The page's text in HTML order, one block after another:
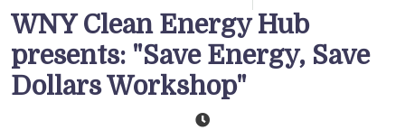
WNY Clean Energy Hub
presents: "Save Energy, Save
Dollars Workshop"